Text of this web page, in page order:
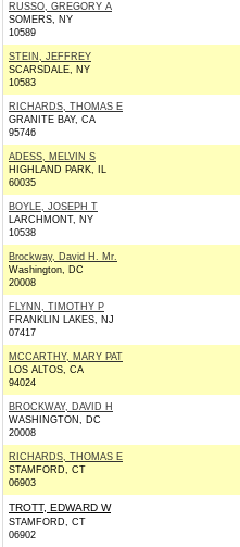
RUSSO, GREGORY A
SOMERS, NY
10589
STEIN, JEFFREY
SCARSDALE, NY
10583
RICHARDS, THOMAS E
GRANITE BAY, CA
95746
ADESS, MELVIN S
HIGHLAND PARK, IL
60035
BOYLE, JOSEPH T
LARCHMONT, NY
10538
Brockway, David H. Mr.
Washington, DC
20008
FLYNN, TIMOTHY P
FRANKLIN LAKES, NJ
07417
MCCARTHY, MARY PAT
LOS ALTOS, CA
94024
BROCKWAY, DAVID H
WASHINGTON, DC
20008
RICHARDS, THOMAS E
STAMFORD, CT
06903
TROTT, EDWARD W
STAMFORD, CT
06902